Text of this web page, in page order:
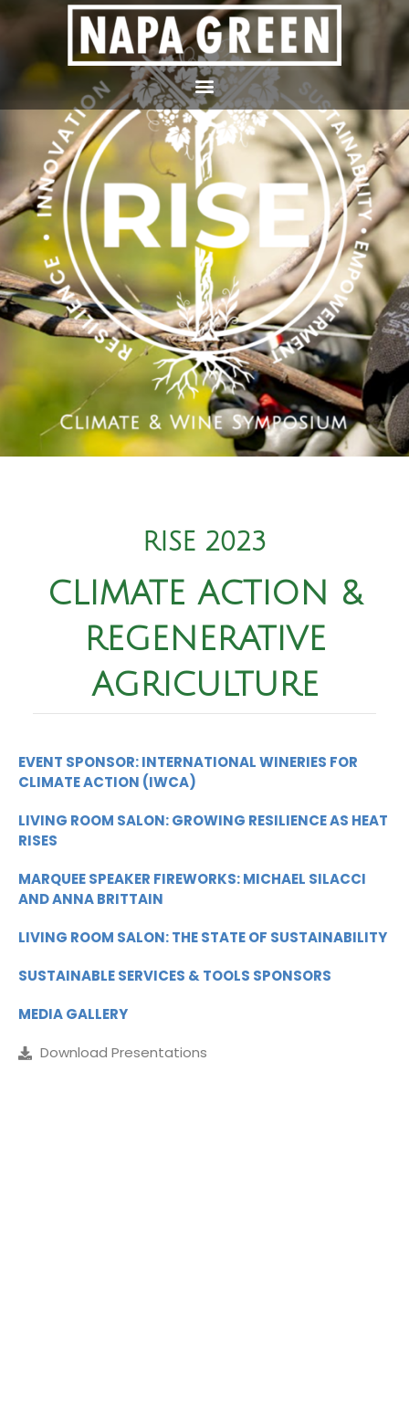
RISE 2023
CLIMATE ACTION &
REGENERATIVE
AGRICULTURE
EVENT SPONSOR: INTERNATIONAL WINERIES FOR
CLIMATE ACTION (IWCA)
LIVING ROOM SALON: GROWING RESILIENCE AS HEAT
RISES
MARQUEE SPEAKER FIREWORKS: MICHAEL SILACCI
AND ANNA BRITTAIN
LIVING ROOM SALON: THE STATE OF SUSTAINABILITY
SUSTAINABLE SERVICES & TOOLS SPONSORS
MEDIA GALLERY
Download Presentations